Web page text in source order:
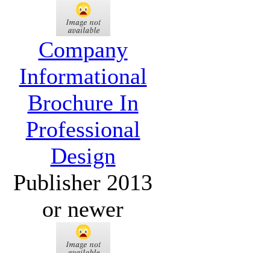
Company
Informational
Brochure In
Professional
Design
Publisher 2013
or newer